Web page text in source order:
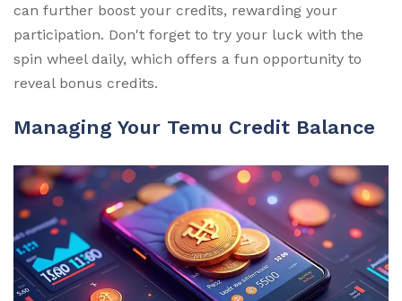
can further boost your credits, rewarding your
participation. Don't forget to try your luck with the
spin wheel daily, which offers a fun opportunity to
reveal bonus credits.
Managing Your Temu Credit Balance